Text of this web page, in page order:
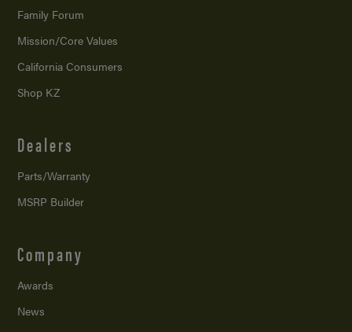
Family Forum
Mission/Core Values
California Consumers
Shop KZ
Dealers
Parts/Warranty
MSRP Builder
Company
Awards
News